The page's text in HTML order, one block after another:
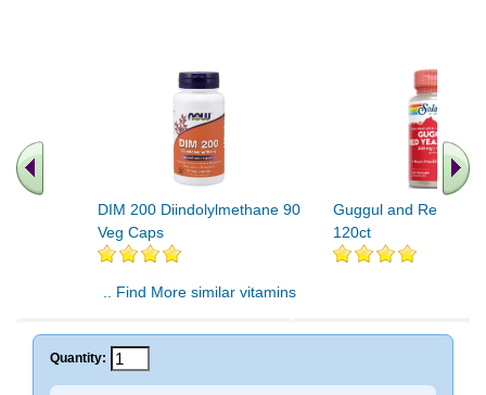
DIM 200 Diindolylmethane 90
Veg Caps
Guggul and Red
120ct
.. Find More similar vitamins
Quantity: